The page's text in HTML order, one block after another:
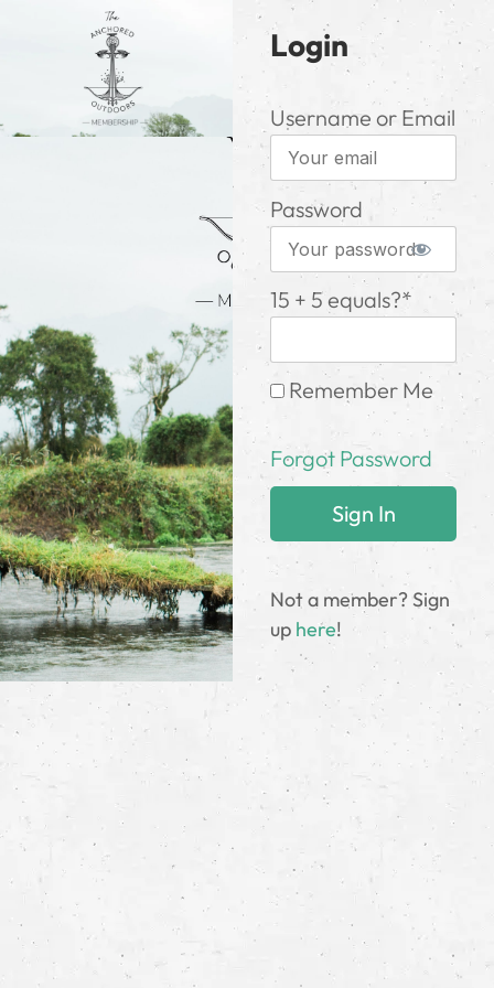
Login
Username or Email
Password
15 + 5 equals?*
Remember Me
Forgot Password
Not a member? Sign
up here!